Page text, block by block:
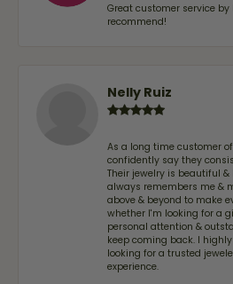
Great customer service
recommend!
Nelly Ruiz
As a long time customer
confidently say they
Their jewelry is beautiful
always remembers me &
above & beyond to make
whether I'm looking for a
personal attention &
keep coming back. I
looking for a trusted
experience.